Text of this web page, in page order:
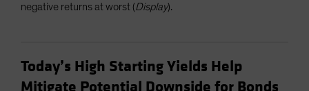
negative returns at worst (Display).
Today’s High Starting Yields Help
Mitigate Potential Downside for Bonds